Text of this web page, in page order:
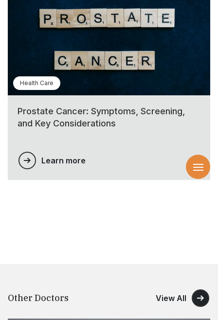
Health Care
Prostate Cancer: Symptoms, Screening,
and Key Considerations
Learn more
Other Doctors View All